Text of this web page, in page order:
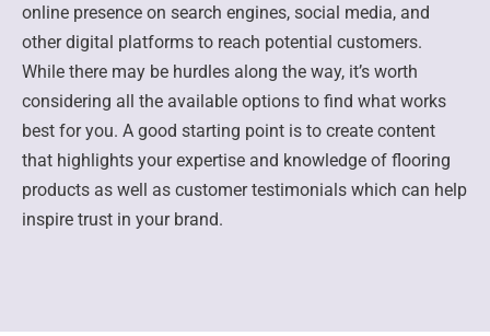
online presence on search engines, social media, and
other digital platforms to reach potential customers.
While there may be hurdles along the way, it’s worth
considering all the available options to find what works
best for you. A good starting point is to create content
that highlights your expertise and knowledge of flooring
products as well as customer testimonials which can help
inspire trust in your brand.